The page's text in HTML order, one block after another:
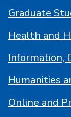
Graduate
Health and
Information,
Humanities
Online and